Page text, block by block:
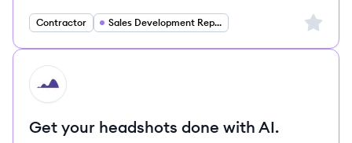
Contractor Sales Development Representative Sign
HI
Get your headshots done with AI.